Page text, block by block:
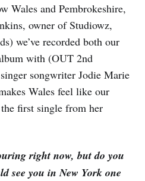
Wales and Pembrokeshire,
owner of Studiowz,
we’ve recorded both our
with (OUT 2nd
songwriter Jodie Marie
Wales feel like our
the first single from her
right now, but do you
see you in New York one